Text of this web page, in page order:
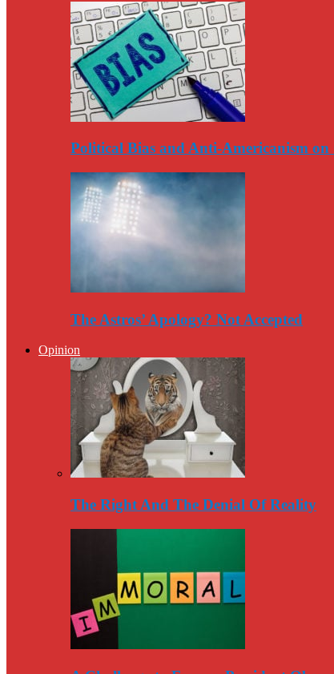
Political Bias and Anti-Americanism on
The Astros’ Apology? Not Accepted
Opinion
The Right And The Denial Of Reality